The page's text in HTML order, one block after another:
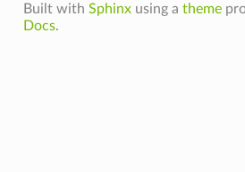
Built with Sphinxusing a theme
Docs.